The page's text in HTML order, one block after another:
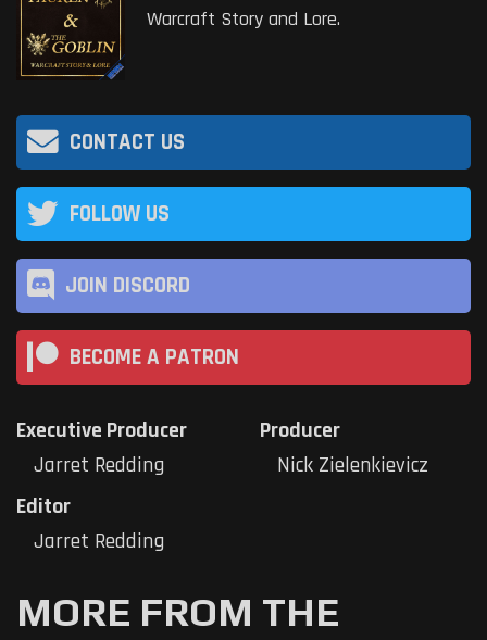
Warcraft Story and Lore.
CONTACT US
FOLLOW US
JOIN DISCORD
BECOME A PATRON
Executive Producer
Jarret Redding
Producer
Nick Zielenkievicz
Editor
Jarret Redding
MORE FROM THE